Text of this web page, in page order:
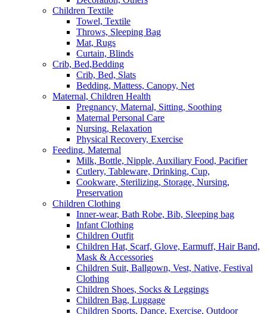
Children Textile
Towel, Textile
Throws, Sleeping Bag
Mat, Rugs
Curtain, Blinds
Crib, Bed,Bedding
Crib, Bed, Slats
Bedding, Mattess, Canopy, Net
Maternal, Children Health
Pregnancy, Maternal, Sitting, Soothing
Maternal Personal Care
Nursing, Relaxation
Physical Recovery, Exercise
Feeding, Maternal
Milk, Bottle, Nipple, Auxiliary Food, Pacifier
Cutlery, Tableware, Drinking, Cup,
Cookware, Sterilizing, Storage, Nursing,
Preservation
Children Clothing
Inner-wear, Bath Robe, Bib, Sleeping bag
Infant Clothing
Children Outfit
Children Hat, Scarf, Glove, Earmuff, Hair Band,
Mask & Accessories
Children Suit, Ballgown, Vest, Native, Festival
Clothing
Children Shoes, Socks & Leggings
Children Bag, Luggage
Children Sports, Dance, Exercise, Outdoor